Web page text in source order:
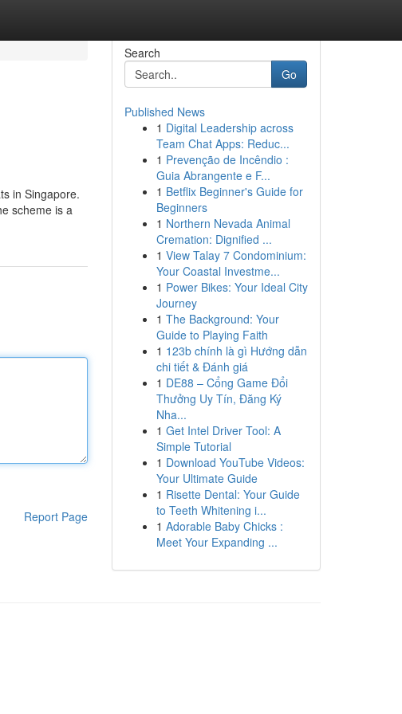
in Singapore.
scheme is a
Report Page
Search
Go
Published News
1 Digital Leadership across
Team Chat Apps: Reduc...
1 Prevenção de Incêndio :
Guia Abrangente e F...
1 Betflix Beginner's Guide for
Beginners
1 Northern Nevada Animal
Cremation: Dignified ...
1 View Talay 7 Condominium:
Your Coastal Investme...
1 Power Bikes: Your Ideal City
Journey
1 The Background: Your
Guide to Playing Faith
1 123b chính là gì Hướng dẫn
chi tiết & Đánh giá
1 DE88 – Cổng Game Đổi
Thưởng Uy Tín, Đăng Ký
Nha...
1 Get Intel Driver Tool: A
Simple Tutorial
1 Download YouTube Videos:
Your Ultimate Guide
1 Risette Dental: Your Guide
to Teeth Whitening i...
1 Adorable Baby Chicks :
Meet Your Expanding ...